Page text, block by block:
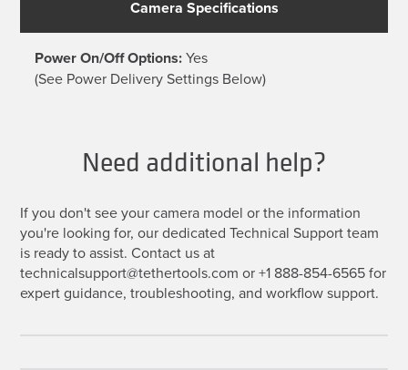
Camera Specifications
Power On/Off Options:Yes
(See Power Delivery Settings Below)
Need additional help?
If you don't see your camera model or the information
you're looking for, our dedicated Technical Support team
is ready to assist. Contact us at
technicalsupport@tethertools.com or +1 888-854-6565 for
expert guidance, troubleshooting, and workflow support.